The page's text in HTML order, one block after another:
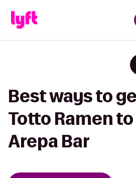
Best ways to
Totto Ramen
Arepa Bar